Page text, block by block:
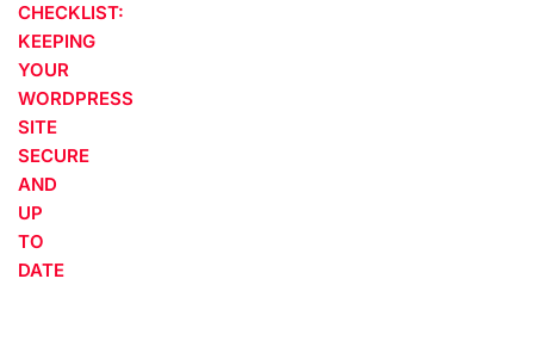
CHECKLIST:
KEEPING
YOUR
WORDPRESS
SITE
SECURE
AND
UP
TO
DATE